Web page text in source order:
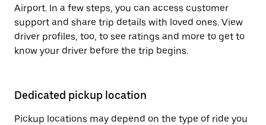
Airport. In a few steps, you can access customer
support and share trip details with loved ones. View
driver profiles, too, to see ratings and more to get to
know your driver before the trip begins.
Dedicated pickup location
Pickup locations may depend on the type of ride you